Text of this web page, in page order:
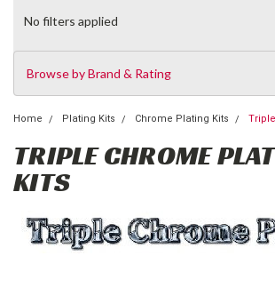
No filters applied
Browse by Brand & Rating
Home Plating Kits Chrome Plating Kits
TRIPLE CHROME
KITS